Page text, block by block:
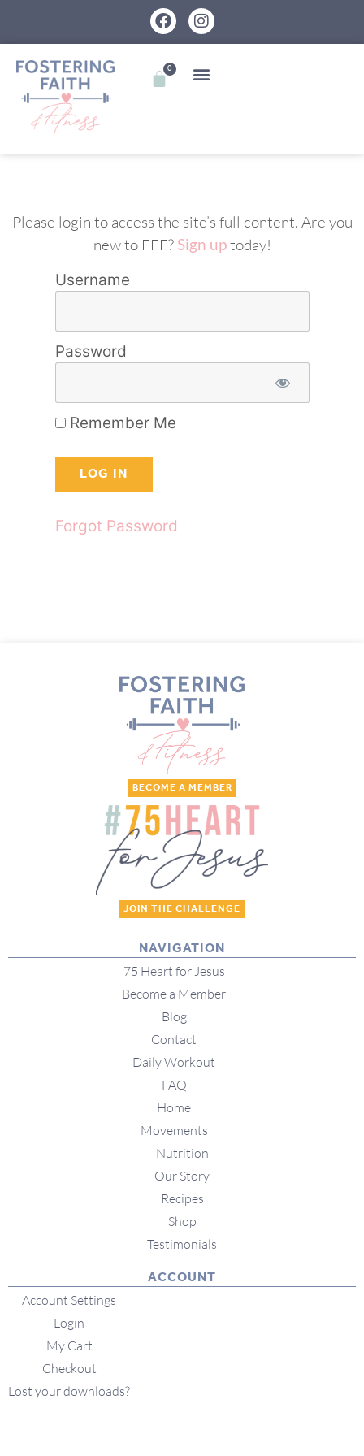
0
Please login to access the site’s full content. Are you
new to FFF? Sign uptoday!
Username
Password
Remember Me
Forgot Password
BECOME A MEMBER
JOIN THE CHALLENGE
NAVIGATION
75 Heart for Jesus
Become a Member
Blog
Contact
Daily Workout
FAQ
Home
Movements
Nutrition
Our Story
Recipes
Shop
Testimonials
ACCOUNT
Account Settings
Login
My Cart
Checkout
Lost your downloads?